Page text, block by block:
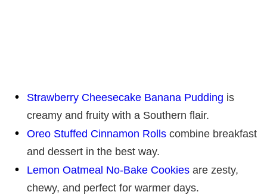
Strawberry Cheesecake Banana Pudding is
creamy and fruity with a Southern flair.
Oreo Stuffed Cinnamon Rolls combine breakfast
and dessert in the best way.
Lemon Oatmeal No-Bake Cookies are zesty,
chewy, and perfect for warmer days.